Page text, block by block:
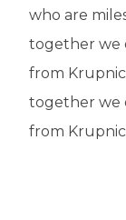
who are
together we
from
together we
from